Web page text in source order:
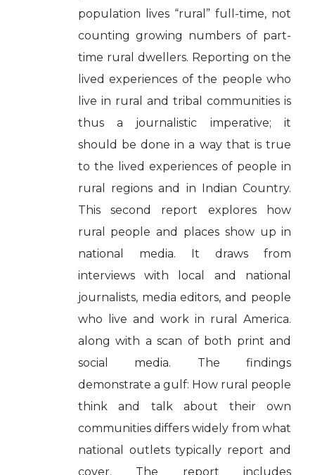
population lives “rural” full-time, not
counting growing numbers of part-
time rural dwellers. Reporting on the
lived experiences of the people who
live in rural and tribal communities is
thus a journalistic imperative; it
should be done in a way that is true
to the lived experiences of people in
rural regions and in Indian Country.
This second report explores how
rural people and places show up in
national media. It draws from
interviews with local and national
journalists, media editors, and people
who live and work in rural America.
along with a scan of both print and
social media. The findings
demonstrate a gulf: How rural people
think and talk about their own
communities differs widely from what
national outlets typically report and
cover. The report includes